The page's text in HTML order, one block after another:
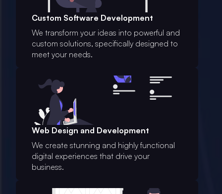
Custom Software Development
We transform your ideas into powerful and
custom solutions, specifically designed to
meet your needs.
Web Design and Development
We create stunning and highly functional
digital experiences that drive your
business.